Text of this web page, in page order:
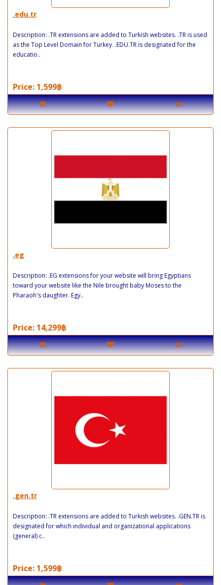
.edu.tr
Description: .TR extensions are added to Turkish websites. .TR is used
as the Top Level Domain for Turkey. .EDU.TR is designated for the
educatio..
Price: 1,599฿
.eg
Description: .EG extensions for your website will bring Egyptians
toward your website like the Nile brought baby Moses to the
Pharaoh's daughter. Egy..
Price: 14,299฿
.gen.tr
Description: .TR extensions are added to Turkish websites. .GEN.TR is
designated for which individual and organizational applications
(general) c..
Price: 1,599฿